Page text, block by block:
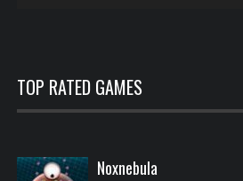
TOP RATED GAMES
Noxnebula